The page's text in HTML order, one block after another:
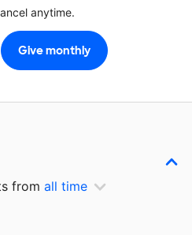
anytime.
from all time